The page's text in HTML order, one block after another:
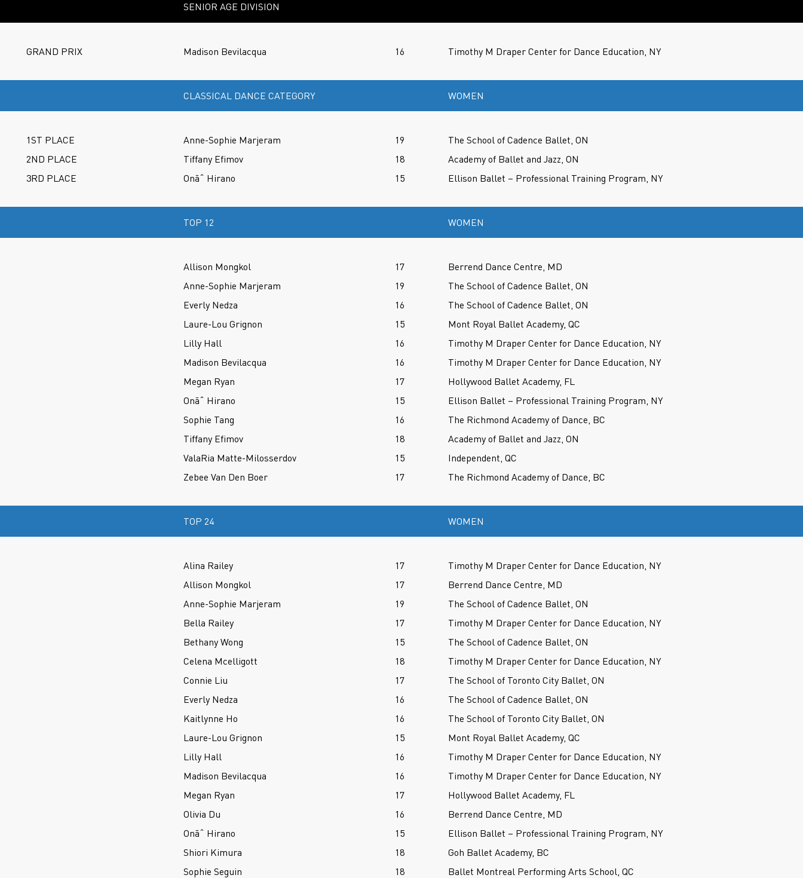
SENIOR AGE DIVISION
GRAND PRIX Madison Bevilacqua 16 Timothy M Draper Center for Dance Education, NY
CLASSICAL DANCE CATEGORY WOMEN
1ST PLACE Anne-Sophie Marjeram 19
The School of Cadence Ballet, ON
2ND PLACE
Tiffany Efimov 18
Academy of Ballet and Jazz, ON
3RD PLACE
Onãˆ Hirano 15 Ellison Ballet – Professional Training Program, NY
TOP 12 WOMEN
Allison Mongkol 17
Berrend Dance Centre, MD
Anne-Sophie Marjeram
19
The School of Cadence Ballet, ON
Everly Nedza
16
The School of Cadence Ballet, ON
Laure-Lou Grignon
15
Mont Royal Ballet Academy, QC
Lilly Hall
16
Timothy M Draper Center for Dance Education, NY
Madison Bevilacqua
16
Timothy M Draper Center for Dance Education, NY
Megan Ryan
17
Hollywood Ballet Academy, FL
Onãˆ Hirano
15
Ellison Ballet – Professional Training Program, NY
Sophie Tang
16
The Richmond Academy of Dance, BC
Tiffany Efimov
18
Academy of Ballet and Jazz, ON
ValaRia Matte-Milosserdov
15
Independent, QC
Zebee Van Den Boer
17 The Richmond Academy of Dance, BC
TOP 24 WOMEN
Alina Railey 17
Timothy M Draper Center for Dance Education, NY
Allison Mongkol
17
Berrend Dance Centre, MD
Anne-Sophie Marjeram
19
The School of Cadence Ballet, ON
Bella Railey
17
Timothy M Draper Center for Dance Education, NY
Bethany Wong
15
The School of Cadence Ballet, ON
Celena Mcelligott
18
Timothy M Draper Center for Dance Education, NY
Connie Liu
17
The School of Toronto City Ballet, ON
Everly Nedza
16
The School of Cadence Ballet, ON
Kaitlynne Ho
16
The School of Toronto City Ballet, ON
Laure-Lou Grignon
15
Mont Royal Ballet Academy, QC
Lilly Hall
16
Timothy M Draper Center for Dance Education, NY
Madison Bevilacqua
16
Timothy M Draper Center for Dance Education, NY
Megan Ryan
17
Hollywood Ballet Academy, FL
Olivia Du
16
Berrend Dance Centre, MD
Onãˆ Hirano
15
Ellison Ballet – Professional Training Program, NY
Shiori Kimura
18
Goh Ballet Academy, BC
Sophie Seguin
18
Ballet Montreal Performing Arts School, QC